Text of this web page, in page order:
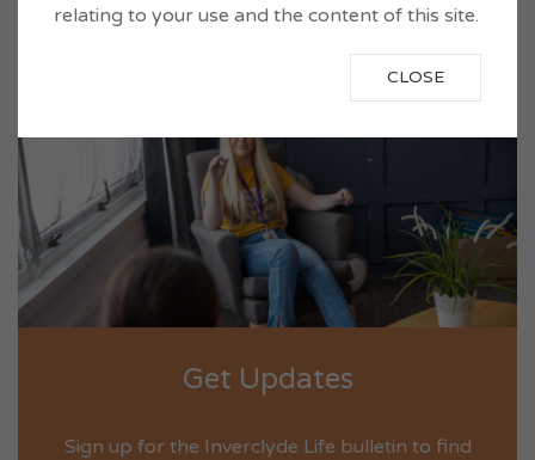
VIEW NOW
Get Updates
Sign up for the Inverclyde Life bulletin to find
relating to your use and the content of this site.
CLOSE